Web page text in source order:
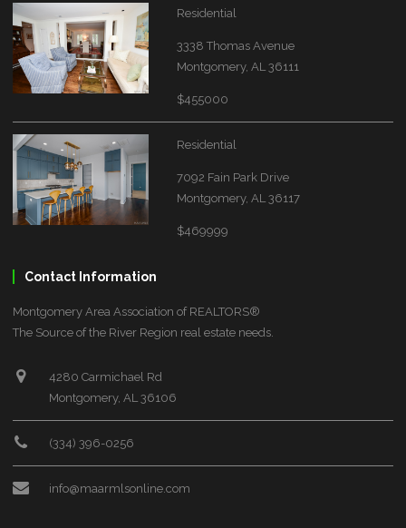
Residential
3338 Thomas Avenue
Montgomery, AL 36111
$455000
Residential
7092 Fain Park Drive
Montgomery, AL 36117
$469999
Contact Information
Montgomery Area Association of REALTORS®
The Source of the River Region real estate needs.
4280 Carmichael Rd
Montgomery, AL 36106
(334) 396-0256
info@maarmlsonline.com